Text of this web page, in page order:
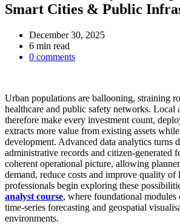
Smart Cities & Public
December 30, 2025
Estimated
read
6 min read
0 comments
Urban populations are ballooning, straining
healthcare and public safety networks. Local
therefore make every investment count,
extracts more value from existing assets
development. Advanced data analytics turns
administrative records and citizen‑generated
coherent operational picture, allowing
demand, reduce costs and improve quality
professionals begin exploring these
analyst course, where foundational modules
time‑series forecasting and geospatial
environments.